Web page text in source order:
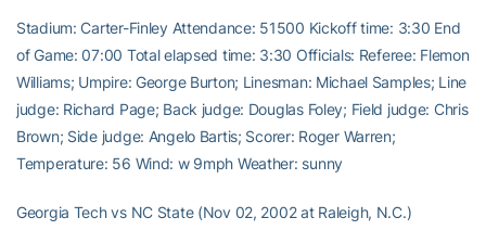
Stadium: Carter-Finley Attendance: 51500 Kickoff time: 3:30 End
of Game: 07:00 Total elapsed time: 3:30 Officials: Referee: Flemon
Williams; Umpire: George Burton; Linesman: Michael Samples; Line
judge: Richard Page; Back judge: Douglas Foley; Field judge: Chris
Brown; Side judge: Angelo Bartis; Scorer: Roger Warren;
Temperature: 56 Wind: w 9mph Weather: sunny
Georgia Tech vs NC State (Nov 02, 2002 at Raleigh, N.C.)